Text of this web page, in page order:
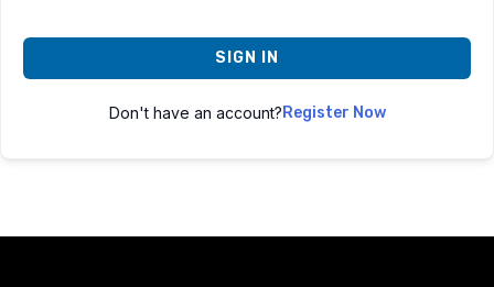
SIGN IN
Don't have an account?Register Now